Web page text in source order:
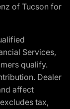
of Tucson for
Services,
qualify.
Dealer
affect
tax,